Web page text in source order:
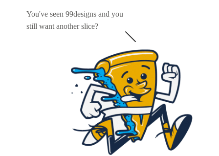
You've seen 99designs and you
still want another slice?